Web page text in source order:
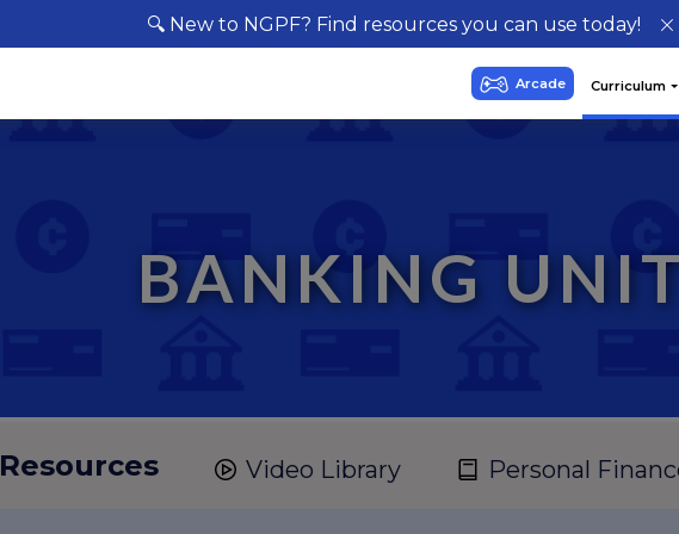
🔍 New to NGPF? Find resources you can use today!
BANKING UNIT
Resources Video Library Personal